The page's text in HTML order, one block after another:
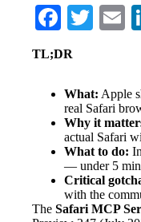
Fa
ce
ok
T
r
E
TL;DR
What: Apple
real Safari
Why it
actual Safari
What to do:
— under 5
Critical
with the
The Safari MCP